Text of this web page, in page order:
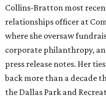
Collins-Bratton most
relationships officer at
where she oversaw
corporate philanthropy,
press release notes. Her
back more than a decade
the Dallas Park and